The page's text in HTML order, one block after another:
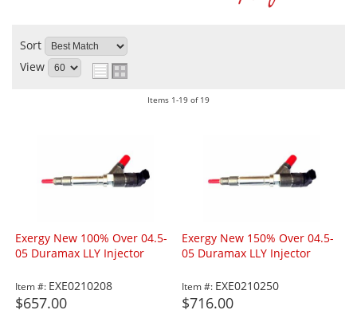
Sort
View
Items 1-19 of 19
Exergy New 100% Over 04.5-
05 Duramax LLY Injector
Item #: EXE0210208
$657.00
Exergy New 150% Over 04.5-
05 Duramax LLY Injector
Item #: EXE0210250
$716.00